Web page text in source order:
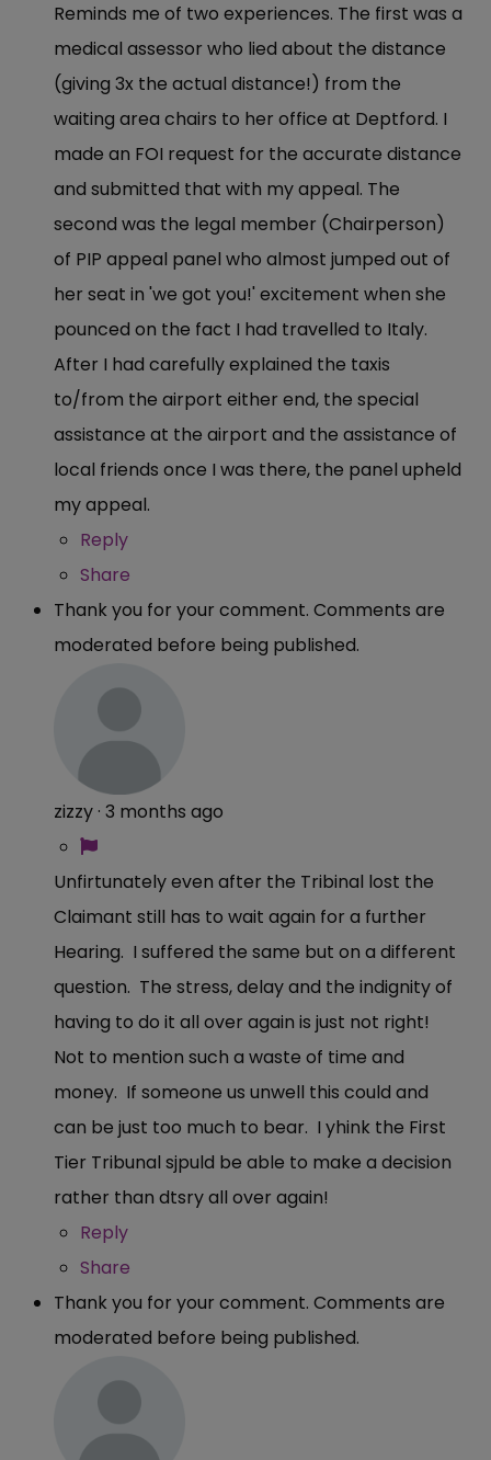
Reminds me of two experiences. The first was a
medical assessor who lied about the distance
(giving 3x the actual distance!) from the
waiting area chairs to her office at Deptford. I
made an FOI request for the accurate distance
and submitted that with my appeal. The
second was the legal member (Chairperson)
of PIP appeal panel who almost jumped out of
her seat in 'we got you!' excitement when she
pounced on the fact I had travelled to Italy.
After I had carefully explained the taxis
to/from the airport either end, the special
assistance at the airport and the assistance of
local friends once I was there, the panel upheld
my appeal.
Reply
Share
Thank you for your comment. Comments are
moderated before being published.
zizzy · 3 months ago
Unfirtunately even after the Tribinal lost the
Claimant still has to wait again for a further
Hearing. I suffered the same but on a different
question. The stress, delay and the indignity of
having to do it all over again is just not right!
Not to mention such a waste of time and
money. If someone us unwell this could and
can be just too much to bear. I yhink the First
Tier Tribunal sjpuld be able to make a decision
rather than dtsry all over again!
Reply
Share
Thank you for your comment. Comments are
moderated before being published.